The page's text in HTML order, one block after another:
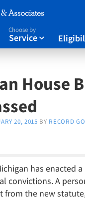
Choose by
Service 
House
20, 2015 BY RECORD
has enacted
convictions. A
from the new